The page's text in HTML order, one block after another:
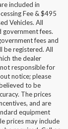
included in
Fee & $495
Vehicles. All
government fees.
fees and
be registered. All
the dealer
responsible for
notice; please
to be
The prices
and are
equipment
prices may include